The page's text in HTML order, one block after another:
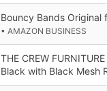
Bouncy Bands Original
• AMAZON BUSINESS
THE CREW
Black with Black Mesh